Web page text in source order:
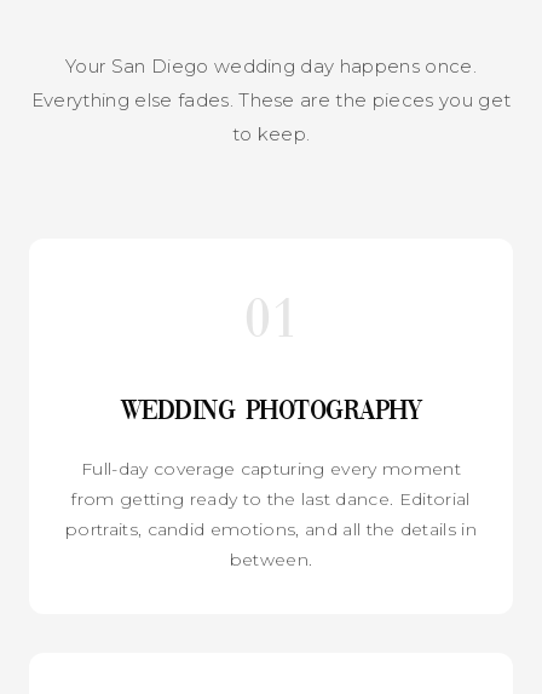
Your San Diego wedding day happens once.
Everything else fades. These are the pieces you get
to keep.
01
Wedding Photography
Full-day coverage capturing every moment
from getting ready to the last dance. Editorial
portraits, candid emotions, and all the details in
between.